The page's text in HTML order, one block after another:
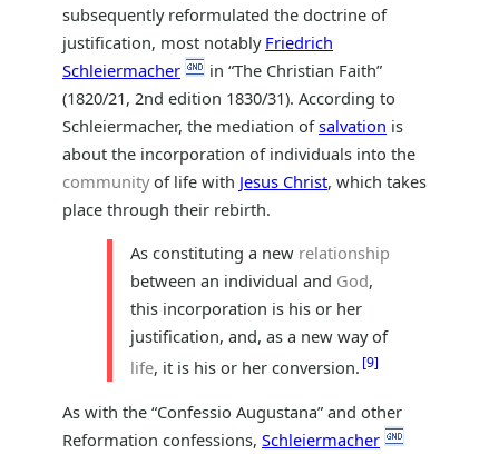
subsequently reformulated the doctrine of
justification, most notably Friedrich
Schleiermacher
in “The Christian Faith”
(1820/21, 2nd edition 1830/31). According to
Schleiermacher, the mediation ofsalvation is
about the incorporation of individuals into the
communityof life with Jesus Christ, which takes
place through their rebirth.
As constituting a new relationship
between an individual and God,
this incorporation is his or her
justification, and, as a new way of
life, it is his or her conversion. 9
As with the “Confessio Augustana” and other
Reformation confessions, Schleiermacher